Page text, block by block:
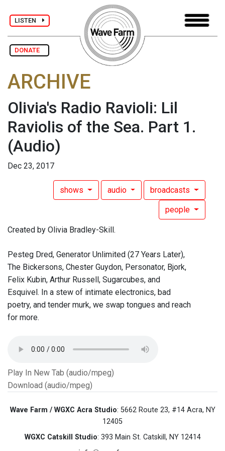
LISTEN
DONATE
ARCHIVE
Olivia's Radio Ravioli: Lil
Raviolis of the Sea. Part 1.
(Audio)
Dec 23, 2017
shows audio broadcasts
people
Created by Olivia Bradley-Skill.
Pesteg Dred, Generator Unlimited (27 Years Later),
The Bickersons, Chester Guydon, Personator, Bjork,
Felix Kubin, Arthur Russell, Sugarcubes, and
Esquivel. In a stew of intimate electronics, bad
poetry, and tender murk, we swap tongues and reach
for more.
Play In New Tab (audio/mpeg)
Download (audio/mpeg)
Wave Farm / WGXC Acra Studio: 5662 Route 23, #14 Acra, NY
12405
WGXC Catskill Studio: 393 Main St. Catskill, NY 12414